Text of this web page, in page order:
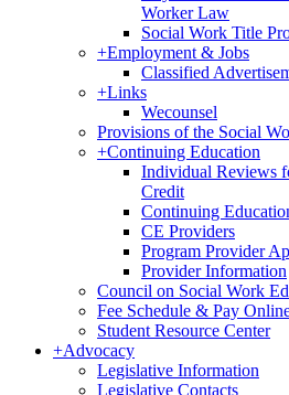
Worker Law
Social Work Title
+Employment & Jobs
Classified
+Links
Wecounsel
Provisions of the Social
+Continuing Education
Individual Reviews
Credit
Continuing
CE Providers
Program Provider
Provider Information
Council on Social Work
Fee Schedule & Pay
Student Resource Center
+Advocacy
Legislative Information
Legislative Contacts